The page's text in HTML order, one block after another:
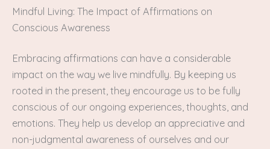
Mindful Living: The Impact of Affirmations on
Conscious Awareness
Embracing affirmations can have a considerable
impact on the way we live mindfully. By keeping us
rooted in the present, they encourage us to be fully
conscious of our ongoing experiences, thoughts, and
emotions. They help us develop an appreciative and
non-judgmental awareness of ourselves and our